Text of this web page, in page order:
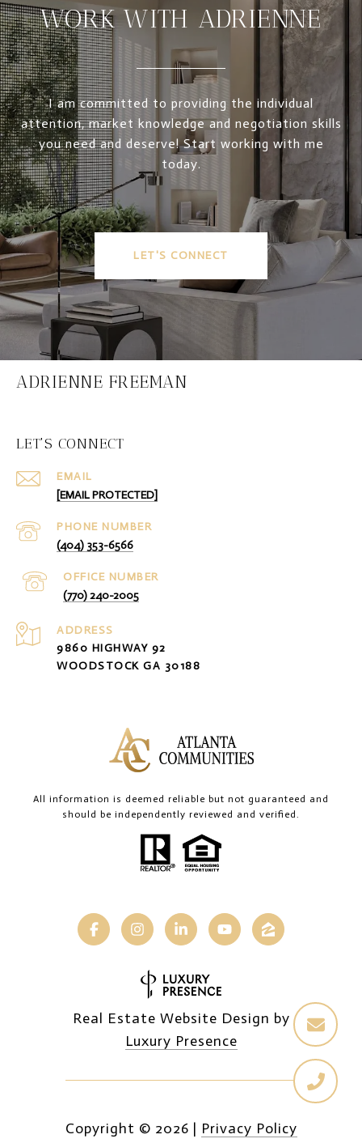
WORK WITH ADRIENNE
I am committed to providing the individual
attention, market knowledge and negotiation skills
you need and deserve! Start working with me
today.
LET'S CONNECT
ADRIENNE FREEMAN
LET'S CONNECT
EMAIL
[EMAIL PROTECTED]
PHONE NUMBER
(404) 353-6566
(770) 240-2005
ADDRESS
9860 HIGHWAY 92
WOODSTOCK GA 30188
All information is deemed reliable but not guaranteed and
should be independently reviewed and verified.
Real Estate Website Design by
Luxury Presence
Copyright © 2026 | Privacy Policy